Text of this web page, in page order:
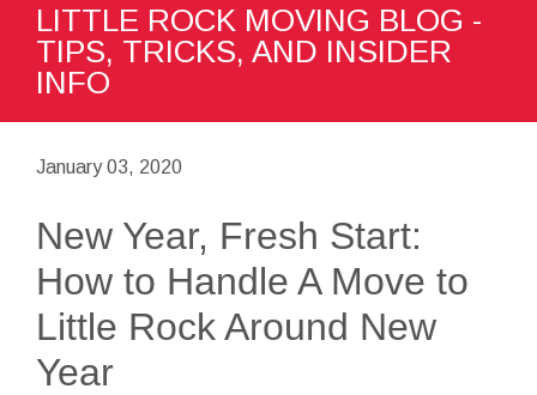
LITTLE ROCK MOVING BLOG -
TIPS, TRICKS, AND INSIDER
INFO
January 03, 2020
New Year, Fresh Start:
How to Handle A Move to
Little Rock Around New
Year